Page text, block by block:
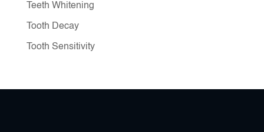
Teeth Whitening
Tooth Decay
Tooth Sensitivity